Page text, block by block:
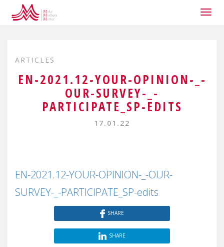
ARTICLES
EN-2021.12-YOUR-OPINION-_-
OUR-SURVEY-_-
PARTICIPATE_SP-EDITS
17.01.22
EN-2021.12-YOUR-OPINION-_-OUR-
SURVEY-_-PARTICIPATE_SP-edits
SHARE
SHARE